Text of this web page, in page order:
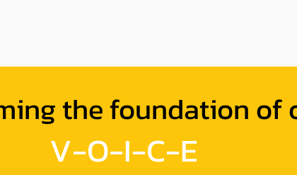
the foundation of
V-O-I-C-E